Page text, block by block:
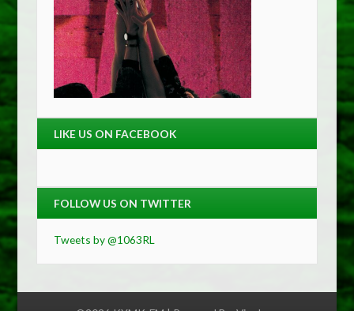
LIKE US ON FACEBOOK
FOLLOW US ON TWITTER
Tweets by @1063RL